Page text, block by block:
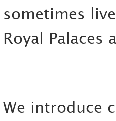
sometimes
Royal
We introduce